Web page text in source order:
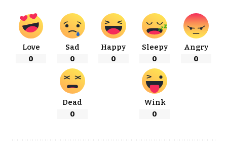
Love
0
Sad
0
Happy
0
Sleepy
0
Angry
0
Dead
0
Wink
0